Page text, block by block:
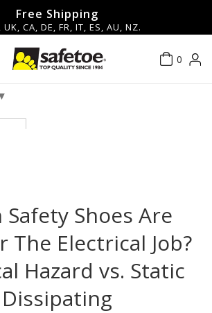
Free Shipping
CA, DE, FR, IT, ES, AU, NZ.
0
Shoes Are
The Electrical Job?
Hazard vs. Static
Dissipating